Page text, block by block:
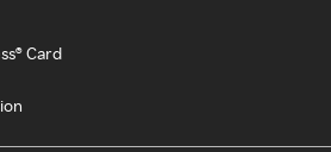
Card